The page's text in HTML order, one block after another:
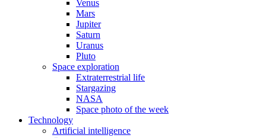
Venus
Mars
Jupiter
Saturn
Uranus
Pluto
Space exploration
Extraterrestrial life
Stargazing
NASA
Space photo of the week
Technology
Artificial intelligence